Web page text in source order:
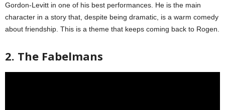
Gordon-Levitt in one of his best performances. He is the main
character in a story that, despite being dramatic, is a warm comedy
about friendship. This is a theme that keeps coming back to Rogen.
2. The Fabelmans